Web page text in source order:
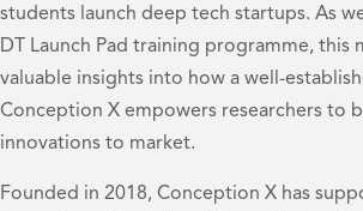
students launch deep tech startups. As
DT Launch Pad training programme, this
valuable insights into how a well-
Conception X empowers researchers to
innovations to market.
Founded in 2018, Conception X has